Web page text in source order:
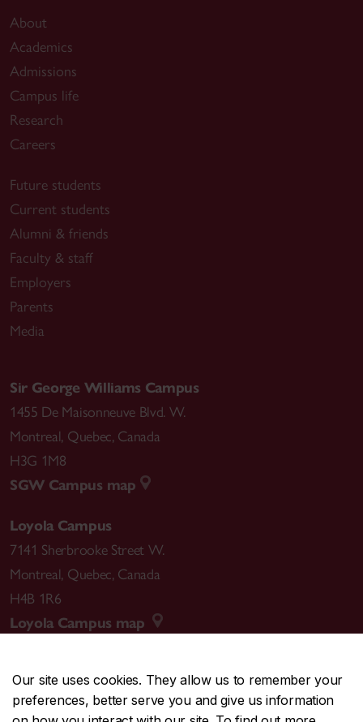
Our site uses cookies. They allow us to remember your
preferences, better serve you and give us information
About
Academics
Admissions
Campus life
Research
Careers
Future students
Current students
Alumni & friends
Faculty & staff
Employers
Parents
Media
Sir George Williams Campus
1455 De Maisonneuve Blvd. W.
Montreal, Quebec, Canada
H3G 1M8
SGW Campus map
Loyola Campus
7141 Sherbrooke Street W.
Montreal, Quebec, Canada
H4B 1R6
Loyola Campus map
CENTRAL514-848-2424